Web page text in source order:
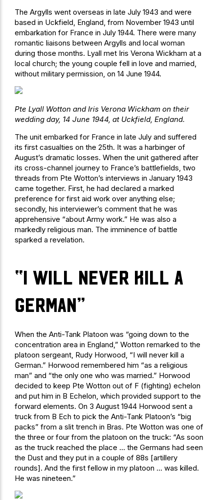
The Argylls went overseas in late July 1943 and were
based in Uckfield, England, from November 1943 until
embarkation for France in July 1944. There were many
romantic liaisons between Argylls and local woman
during those months. Lyall met Iris Verona Wickham at a
local church; the young couple fell in love and married,
without military permission, on 14 June 1944.
Pte Lyall Wotton and Iris Verona Wickham on their
wedding day, 14 June 1944, at Uckfield, England.
The unit embarked for France in late July and suffered
its first casualties on the 25th. It was a harbinger of
August’s dramatic losses. When the unit gathered after
its cross-channel journey to France’s battlefields, two
threads from Pte Wotton’s interviews in January 1943
came together. First, he had declared a marked
preference for first aid work over anything else;
secondly, his interviewer’s comment that he was
apprehensive “about Army work.” He was also a
markedly religious man. The imminence of battle
sparked a revelation.
“I will never kill a
German”
When the Anti-Tank Platoon was “going down to the
concentration area in England,” Wotton remarked to the
platoon sergeant, Rudy Horwood, “I will never kill a
German.” Horwood remembered him “as a religious
man” and “the only one who was married.” Horwood
decided to keep Pte Wotton out of F (fighting) echelon
and put him in B Echelon, which provided support to the
forward elements. On 3 August 1944 Horwood sent a
truck from B Ech to pick the Anti-Tank Platoon’s “big
packs” from a slit trench in Bras. Pte Wotton was one of
the three or four from the platoon on the truck: “As soon
as the truck reached the place … the Germans had seen
the Dust and they put in a couple of 88s [artillery
rounds]. And the first fellow in my platoon … was killed.
He was nineteen.”